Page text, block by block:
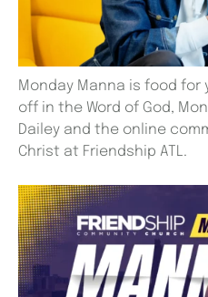
Monday Manna is food
off in the Word of God,
Dailey and the online
Christ at Friendship ATL.